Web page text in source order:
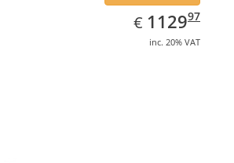
€ EUR
1129.97
112997
inc. 20% VAT